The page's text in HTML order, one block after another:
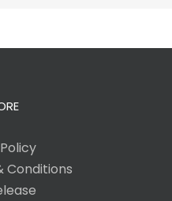
Conditions